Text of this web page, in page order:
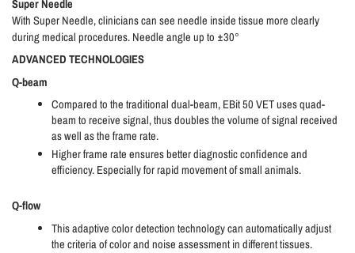
Super Needle
With Super Needle, clinicians can see needle inside tissue more clearly
during medical procedures. Needle angle up to ±30°
ADVANCED TECHNOLOGIES
Q-beam
Compared to the traditional dual-beam, EBit 50 VET uses quad-
beam to receive signal, thus doubles the volume of signal received
as well as the frame rate.
Higher frame rate ensures better diagnostic confidence and
efficiency. Especially for rapid movement of small animals.
Q-flow
This adaptive color detection technology can automatically adjust
the criteria of color and noise assessment in different tissues.